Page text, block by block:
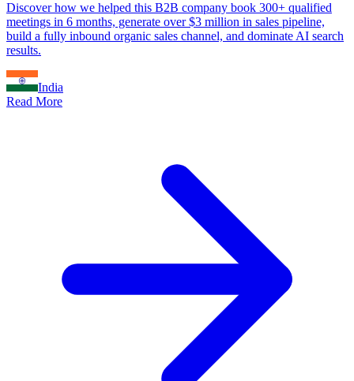
Discover how we helped this B2B company book 300+ qualified
meetings in 6 months, generate over $3 million in sales pipeline,
build a fully inbound organic sales channel, and dominate AI search
results.
India
Read More